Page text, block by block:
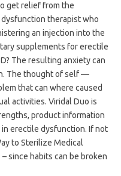
get relief from the
therapist who
an injection into the
supplements for erectile
The resulting anxiety can
The thought of self —
that can where caused
activities. Viridal Duo is
product information
erectile dysfunction. If not
to Sterilize Medical
since habits can be broken